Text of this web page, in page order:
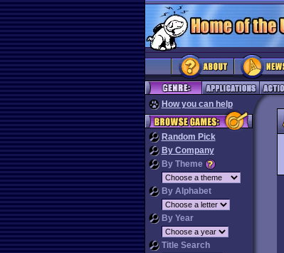
How you can help
Random Pick
By Company
By Theme
By Alphabet
By Year
Title Search